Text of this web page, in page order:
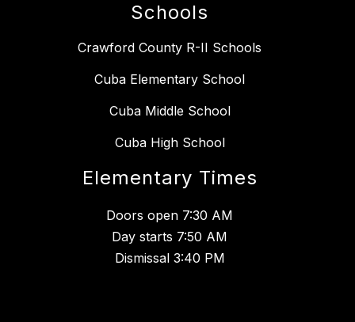
Schools
Crawford County R-II Schools
Cuba Elementary School
Cuba Middle School
Cuba High School
Elementary Times
Doors open 7:30 AM
Day starts 7:50 AM
Dismissal 3:40 PM